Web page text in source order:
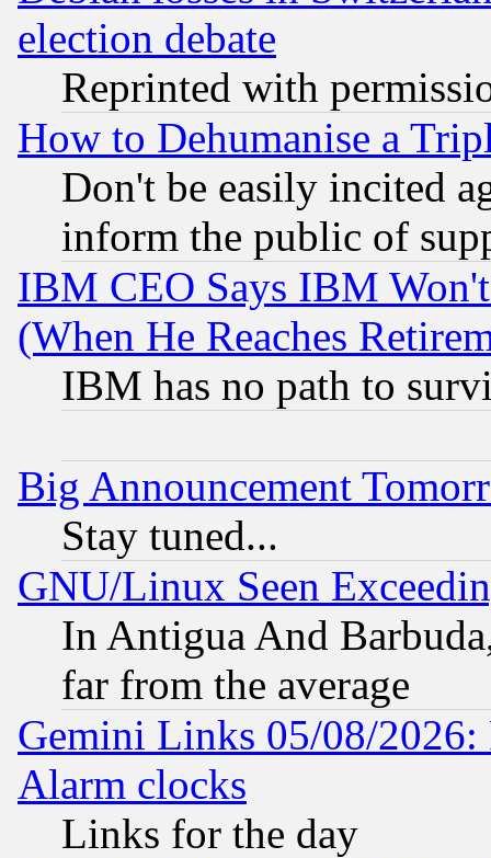
election debate
Reprinted with
How to Dehumanise a
Don't be easily incited
inform the public of
IBM CEO Says IBM
(When He Reaches
IBM has no path to
Big Announcement
Stay tuned...
GNU/Linux Seen
In Antigua And
far from the average
Gemini Links 05/08/2026:
Alarm clocks
Links for the day